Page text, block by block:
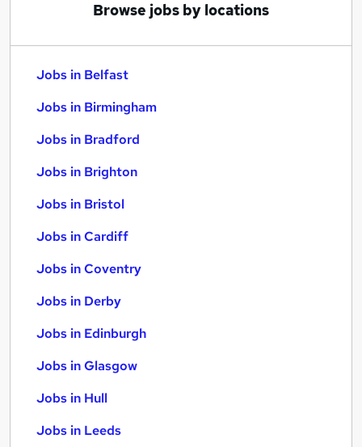
Browse jobs by locations
Jobs in Belfast
Jobs in Birmingham
Jobs in Bradford
Jobs in Brighton
Jobs in Bristol
Jobs in Cardiff
Jobs in Coventry
Jobs in Derby
Jobs in Edinburgh
Jobs in Glasgow
Jobs in Hull
Jobs in Leeds